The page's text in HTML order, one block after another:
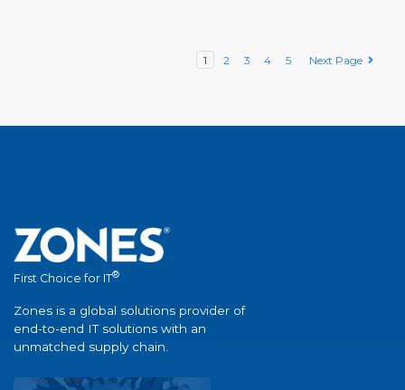
1 2 3 4 5 Next Page
First Choice for IT®
Zones is a global solutions provider of
end-to-end IT solutions with an
unmatched supply chain.